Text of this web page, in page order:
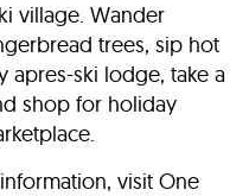
village. Wander
trees, sip hot
apres-ski lodge, take a
shop for holiday
visit One